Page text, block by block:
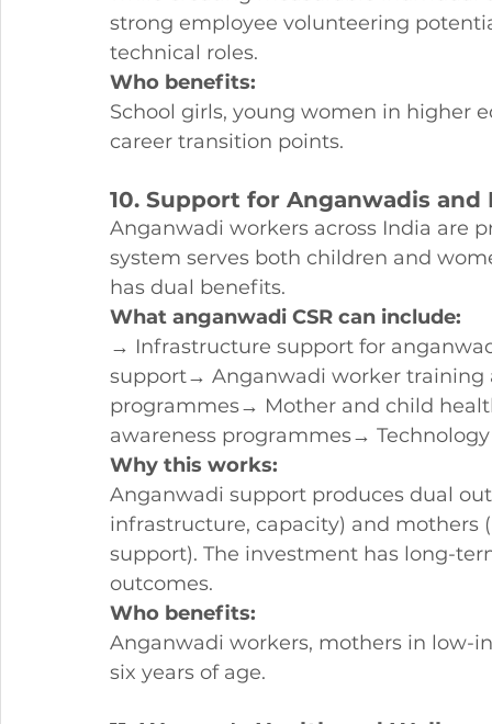
strong employee volunteering
technical roles.
Who benefits:
School girls, young women in higher
career transition points.
10. Support for Anganwadis
Anganwadi workers across India are
system serves both children and
has dual benefits.
What anganwadi CSR can include:
→ Infrastructure support for
support→ Anganwadi worker
programmes→ Mother and child
awareness programmes→
Why this works:
Anganwadi support produces dual
infrastructure, capacity) and
support). The investment has long-
outcomes.
Who benefits:
Anganwadi workers, mothers in
six years of age.